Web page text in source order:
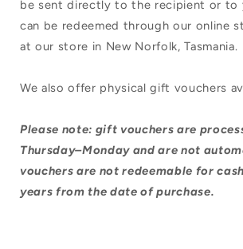
be sent directly to the recipient or to
can be redeemed through our online
at our store in New Norfolk, Tasmania.
We also offer physical gift vouchers
Please note: gift vouchers are
Thursday–Monday and are not
vouchers are not redeemable for
years from the date of purchase.